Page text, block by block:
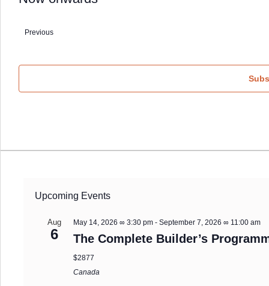
date.
Previous
Upcoming Events
Aug
6
May 14, 2026 ∞ 3:30 pm -September 7, 2026 ∞ 11:00 am
The Complete Builder’s
$2877
Canada